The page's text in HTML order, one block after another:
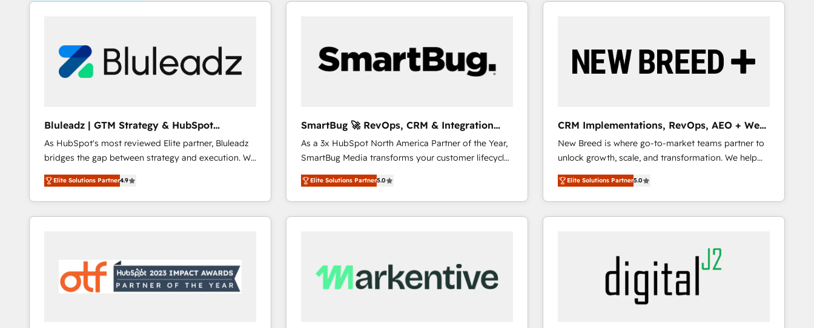
Bluleadz | GTM Strategy & HubSpot
Implementation
As HubSpot's most reviewed Elite partner, Bluleadz
bridges the gap between strategy and execution. We
don't just "set up tools" — we install the GTM
Operating System (GTM OS) to align your leadership
and engineer a portal that drives predictable
revenue velocity. 🚀 GTM Strategy & Alignment
"accelerating a mess." ⚙️ Elite Engineering & AI
Scalable Architecture: Zero-technical-debt setup
across all Hubs, validated by our 7 HubSpot
Elite Solutions Partner4.9
SmartBug 🚀 RevOps, CRM & Integration
Experts
As a 3x HubSpot North America Partner of the Year,
SmartBug Media transforms your customer lifecycle
into a revenue engine. Our unified ecosystem
includes specialized divisions Globalia (AI &
Software) and Point Success Media (Paid Media),
making this the official home for all three brands. 🔄
trainers to drive platform adoption. 📈 Revenue
Generation - Full-funnel marketing and high-
Elite Solutions Partner5.0
CRM Implementations, RevOps, AEO + Web,
Demand Gen
New Breed is where go-to-market teams partner to
unlock growth, scale, and transformation. We help
companies activate HubSpot’s AI-powered
customer platform and operationalize HubSpot’s
Loop Marketing framework through expert-led
services, smart agents, and purpose-built apps,
buyer journey for clean data, scalability, & reporting.
🎯Demand Gen & ABM: Drive pipeline with inbound,
ABM, AEO, SEO, & paid media that fuel growth. 👩‍💻
Web Design: Build high-performing websites with
Elite Solutions Partner5.0